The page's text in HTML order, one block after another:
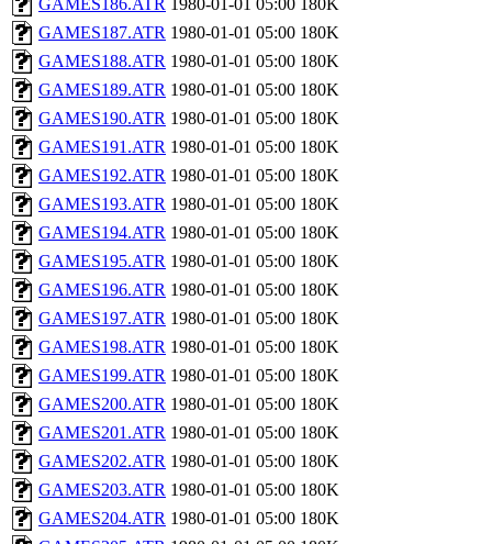
GAMES186.ATR 1980-01-01 05:00 180K
GAMES187.ATR 1980-01-01 05:00 180K
GAMES188.ATR 1980-01-01 05:00 180K
GAMES189.ATR 1980-01-01 05:00 180K
GAMES190.ATR 1980-01-01 05:00 180K
GAMES191.ATR 1980-01-01 05:00 180K
GAMES192.ATR 1980-01-01 05:00 180K
GAMES193.ATR 1980-01-01 05:00 180K
GAMES194.ATR 1980-01-01 05:00 180K
GAMES195.ATR 1980-01-01 05:00 180K
GAMES196.ATR 1980-01-01 05:00 180K
GAMES197.ATR 1980-01-01 05:00 180K
GAMES198.ATR 1980-01-01 05:00 180K
GAMES199.ATR 1980-01-01 05:00 180K
GAMES200.ATR 1980-01-01 05:00 180K
GAMES201.ATR 1980-01-01 05:00 180K
GAMES202.ATR 1980-01-01 05:00 180K
GAMES203.ATR 1980-01-01 05:00 180K
GAMES204.ATR 1980-01-01 05:00 180K